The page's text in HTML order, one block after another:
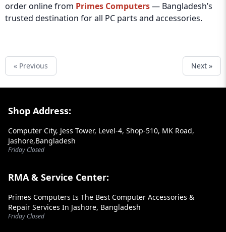
order online from Primes Computers— Bangladesh’s
trusted destination for all PC parts and accessories.
« Previous Next »
Footer Section
Shop Address:
Computer City, Jess Tower, Level-4, Shop-510, MK Road,
Jashore,Bangladesh
Friday Closed
RMA & Service Center:
Primes Computers Is The Best Computer Accessories &
Repair Services In Jashore, Bangladesh
Friday Closed